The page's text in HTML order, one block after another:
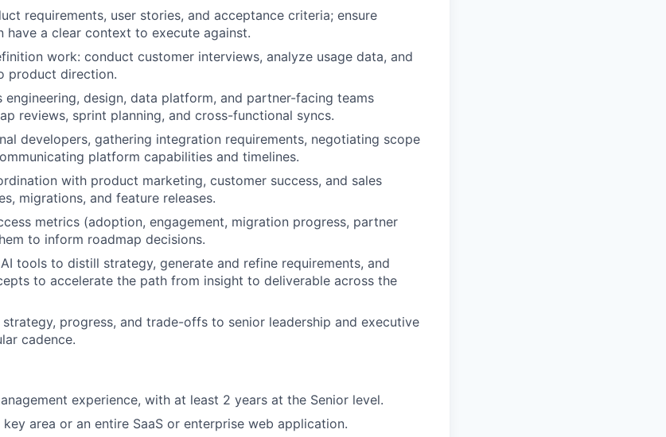
requirements, user stories, and acceptance criteria; ensure
have a clear context to execute against.
work: conduct customer interviews, analyze usage data, and
product direction.
engineering, design, data platform, and partner-facing teams
reviews, sprint planning, and cross-functional syncs.
developers, gathering integration requirements, negotiating scope
platform capabilities and timelines.
with product marketing, customer success, and sales
migrations, and feature releases.
metrics (adoption, engagement, migration progress, partner
to inform roadmap decisions.
tools to distill strategy, generate and refine requirements, and
to accelerate the path from insight to deliverable across the
progress, and trade-offs to senior leadership and executive
cadence.
experience, with at least 2 years at the Senior level.
area or an entire SaaS or enterprise web application.